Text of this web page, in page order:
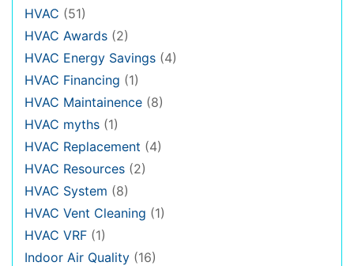
HVAC (51)
HVAC Awards (2)
HVAC Energy Savings (4)
HVAC Financing (1)
HVAC Maintainence (8)
HVAC myths (1)
HVAC Replacement (4)
HVAC Resources (2)
HVAC System (8)
HVAC Vent Cleaning (1)
HVAC VRF (1)
Indoor Air Quality (16)